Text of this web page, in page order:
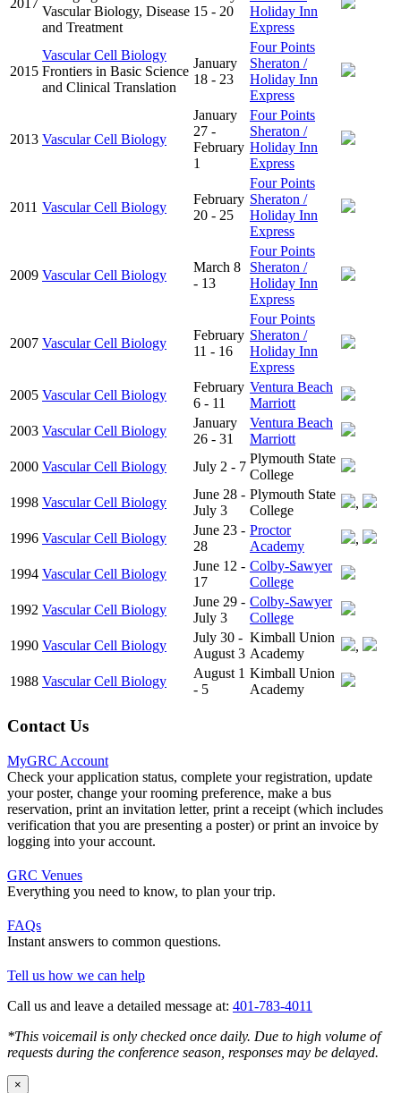
Vascular Biology, Disease
and Treatment
15 - 20
Holiday Inn
Express
2015
Vascular Cell Biology
Frontiers in Basic Science
and Clinical Translation
January
18 - 23
Four Points
Sheraton /
Holiday Inn
Express
2013 Vascular Cell Biology
January
27 -
February
1
Four Points
Sheraton /
Holiday Inn
Express
2011 Vascular Cell Biology
February
20 - 25
Four Points
Sheraton /
Holiday Inn
Express
2009 Vascular Cell Biology
March 8
- 13
Four Points
Sheraton /
Holiday Inn
Express
2007 Vascular Cell Biology
February
11 - 16
Four Points
Sheraton /
Holiday Inn
Express
2005 Vascular Cell Biology
February
6 - 11
Ventura Beach
Marriott
2003 Vascular Cell Biology
January
26 - 31
Ventura Beach
Marriott
2000 Vascular Cell Biology July 2 - 7
Plymouth State
College
1998 Vascular Cell Biology
June 28 -
July 3
Plymouth State
College
,
1996 Vascular Cell Biology
June 23 -
28
Proctor
Academy
,
1994 Vascular Cell Biology
June 12 -
17
Colby-Sawyer
College
1992 Vascular Cell Biology
June 29 -
July 3
Colby-Sawyer
College
1990 Vascular Cell Biology
July 30 -
August 3
Kimball Union
Academy
,
1988 Vascular Cell Biology
August 1
- 5
Kimball Union
Academy
Contact Us
MyGRC Account
Check your application status, complete your registration, update
your poster, change your rooming preference, make a bus
reservation, print an invitation letter, print a receipt (which includes
verification that you are presenting a poster) or print an invoice by
logging into your account.
GRC Venues
Everything you need to know, to plan your trip.
FAQs
Instant answers to common questions.
Tell us how we can help
Call us and leave a detailed message at: 401-783-4011
*This voicemail is only checked once daily. Due to high volume of
requests during the conference season, responses may be delayed.
×